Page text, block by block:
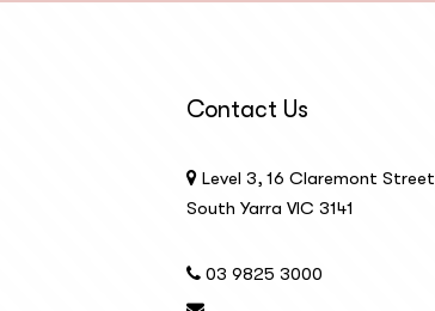
Contact Us
Level 3, 16 Claremont Street
South Yarra VIC 3141
03 9825 3000